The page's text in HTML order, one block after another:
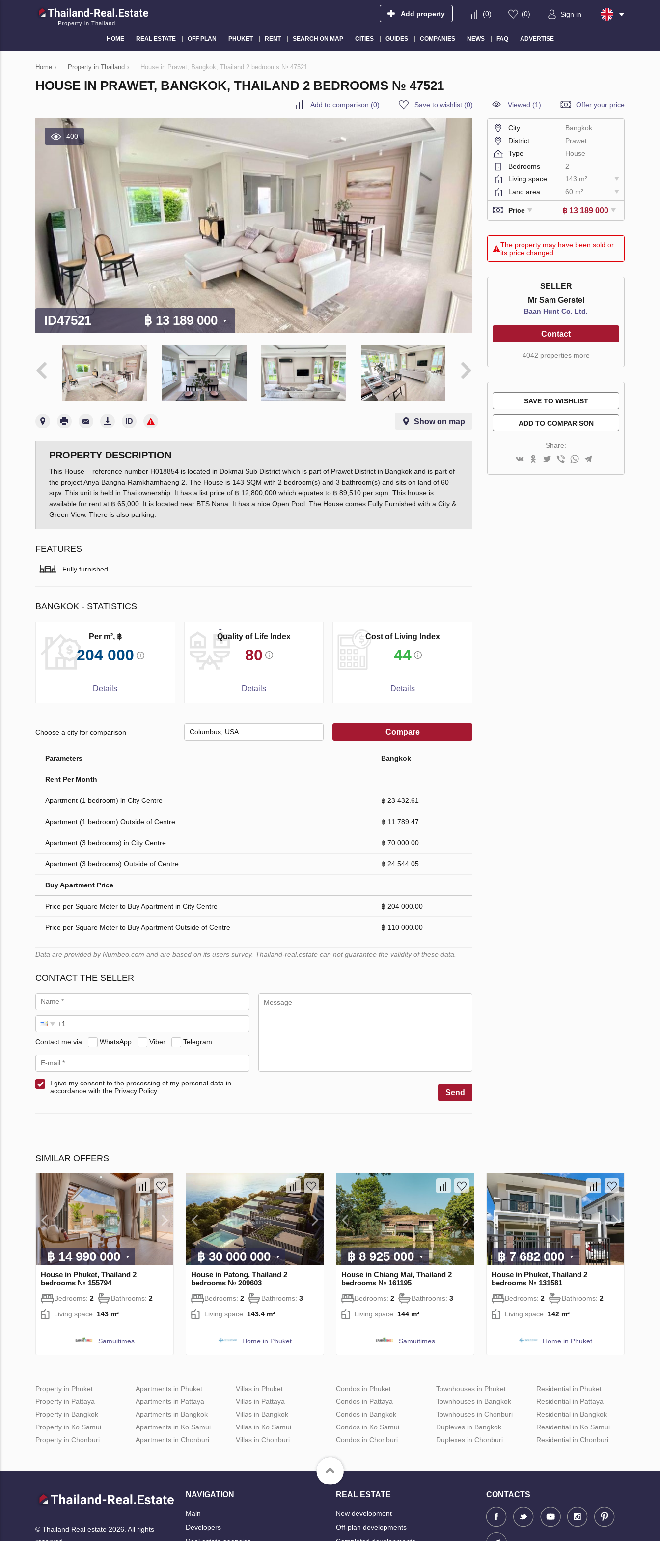
Property in Thailand
Add property (0) (0) Sign in
HOME REAL ESTATE OFF PLAN PHUKET RENT SEARCH ON MAP CITIES GUIDES COMPANIES NEWS FAQ ADVERTISE
Home › Property in Thailand › House in Prawet, Bangkok, Thailand 2 bedrooms № 47521
HOUSE IN PRAWET, BANGKOK, THAILAND 2 BEDROOMS № 47521
Add to comparison (0) Save to wishlist (0) Viewed (1) Offer your price
400
ID47521 ฿ 13 189 000
Show on map
PROPERTY DESCRIPTION
This House – reference number H018854 is located in Dokmai Sub District which is part of Prawet District in Bangkok and is part of
the project Anya Bangna-Ramkhamhaeng 2. The House is 143 SQM with 2 bedroom(s) and 3 bathroom(s) and sits on land of 60
sqw. This unit is held in Thai ownership. It has a list price of ฿ 12,800,000 which equates to ฿ 89,510 per sqm. This house is
available for rent at ฿ 65,000. It is located near BTS Nana. It has a nice Open Pool. The House comes Fully Furnished with a City &
Green View. There is also parking.
FEATURES
Fully furnished
BANGKOK - STATISTICS
Per m², ฿
204 000
Details
Quality of Life Index
80
Details
Cost of Living Index
44
Details
Choose a city for comparison Compare
Parameters Bangkok
Rent Per Month
Apartment (1 bedroom) in City Centre ฿ 23 432.61
Apartment (1 bedroom) Outside of Centre ฿ 11 789.47
Apartment (3 bedrooms) in City Centre ฿ 70 000.00
Apartment (3 bedrooms) Outside of Centre ฿ 24 544.05
Buy Apartment Price
Price per Square Meter to Buy Apartment in City Centre ฿ 204 000.00
Price per Square Meter to Buy Apartment Outside of Centre ฿ 110 000.00
Data are provided by Numbeo.com and are based on its users survey. Thailand-real.estate can not guarantee the validity of these data.
CONTACT THE SELLER
Contact me via WhatsApp Viber Telegram
I give my consent to the processing of my personal data in
accordance with the Privacy Policy
Send
City
Bangkok
District
Prawet
Type
House
Bedrooms
2
Living space
143 m²
Land area
60 m²
Price ฿ 13 189 000
The property may have been sold or
its price changed
SELLER
Mr Sam Gerstel
Baan Hunt Co. Ltd.
Contact
4042 properties more
SAVE TO WISHLIST
ADD TO COMPARISON
Share:
SIMILAR OFFERS
฿ 14 990 000
House in Phuket, Thailand 2
bedrooms № 155794
Bedrooms: 2 Bathrooms: 2
Living space: 143 m²
Samuitimes
฿ 30 000 000
House in Patong, Thailand 2
bedrooms № 209603
Bedrooms: 2 Bathrooms: 3
Living space: 143.4 m²
Home in Phuket
฿ 8 925 000
House in Chiang Mai, Thailand 2
bedrooms № 161195
Bedrooms: 2 Bathrooms: 3
Living space: 144 m²
Samuitimes
฿ 7 682 000
House in Phuket, Thailand 2
bedrooms № 131581
Bedrooms: 2 Bathrooms: 2
Living space: 142 m²
Home in Phuket
Property in Phuket
Property in Pattaya
Property in Bangkok
Property in Ko Samui
Property in Chonburi
Apartments in Phuket
Apartments in Pattaya
Apartments in Bangkok
Apartments in Ko Samui
Apartments in Chonburi
Villas in Phuket
Villas in Pattaya
Villas in Bangkok
Villas in Ko Samui
Villas in Chonburi
Condos in Phuket
Condos in Pattaya
Condos in Bangkok
Condos in Ko Samui
Condos in Chonburi
Townhouses in Phuket
Townhouses in Bangkok
Townhouses in Chonburi
Duplexes in Bangkok
Duplexes in Chonburi
Residential in Phuket
Residential in Pattaya
Residential in Bangkok
Residential in Ko Samui
Residential in Chonburi
© Thailand Real estate 2026. All rights
NAVIGATION
Main
Developers
REAL ESTATE
New development
Off-plan developments
CONTACTS